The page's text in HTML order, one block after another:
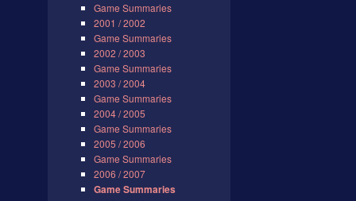
Game Summaries
2001 / 2002
Game Summaries
2002 / 2003
Game Summaries
2003 / 2004
Game Summaries
2004 / 2005
Game Summaries
2005 / 2006
Game Summaries
2006 / 2007
Game Summaries